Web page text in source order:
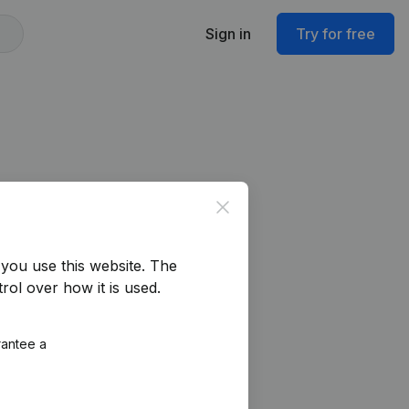
Sign in Try for free
Close
use this website. The
over how it is used.
a